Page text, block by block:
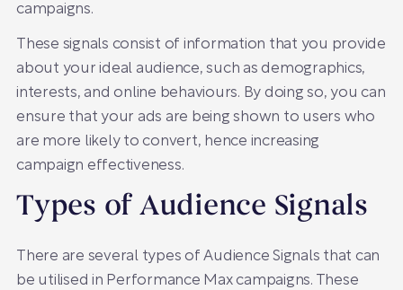
campaigns.
These signals consist of information that you provide
about your ideal audience, such as demographics,
interests, and online behaviours. By doing so, you can
ensure that your ads are being shown to users who
are more likely to convert, hence increasing
campaign effectiveness.
Types of Audience Signals
There are several types of Audience Signals that can
be utilised in Performance Max campaigns. These